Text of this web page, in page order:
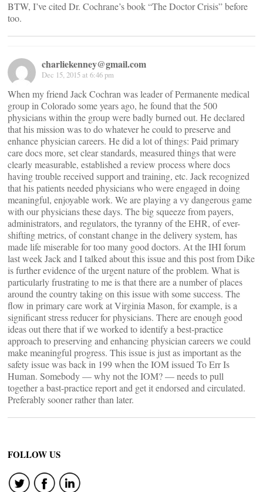
BTW, I’ve cited Dr. Cochrane’s book “The Doctor Crisis” before
too.
charliekenney@gmail.com
Dec 15, 2015 at 6:46 pm
When my friend Jack Cochran was leader of Permanente medical
group in Colorado some years ago, he found that the 500
physicians within the group were badly burned out. He declared
that his mission was to do whatever he could to preserve and
enhance physician careers. He did a lot of things: Paid primary
care docs more, set clear standards, measured things that were
clearly measurable, established a review process where docs
having trouble received support and training, etc. Jack recognized
that his patients needed physicians who were engaged in doing
meaningful, enjoyable work. We are playing a vy dangerous game
with our physicians these days. The big squeeze from payers,
administrators, and regulators, the tyranny of the EHR, of ever-
shifting metrics, of constant change in the delivery system, has
made life miserable for too many good doctors. At the IHI forum
last week Jack and I talked about this issue and this post from Dike
is further evidence of the urgent nature of the problem. What is
particularly frustrating to me is that there are a number of places
around the country taking on this issue with some success. The
flow in primary care work at Virginia Mason, for example, is a
significant stress reducer for physicians. There are enough good
ideas out there that if we worked to identify a best-practice
approach to preserving and enhancing physician careers we could
make meaningful progress. This issue is just as important as the
safety issue was back in 199 when the IOM issued To Err Is
Human. Somebody — why not the IOM? — needs to pull
together a bast-practice report and get it endorsed and circulated.
Preferably sooner rather than later.
FOLLOW US